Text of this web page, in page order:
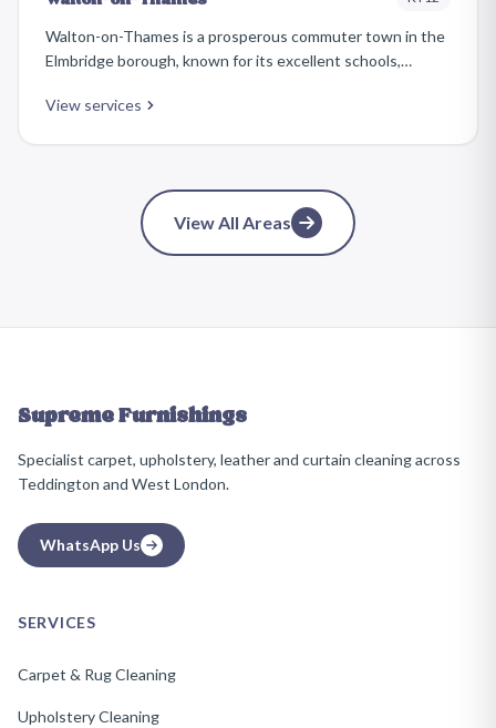
Walton-on-Thames is a prosperous commuter town in the
Elmbridge borough, known for its excellent schools,
ranges from Edwardian properties near the centre to large
View services
View All Areas
Supreme Furnishings
Specialist carpet, upholstery, leather and curtain cleaning across
Teddington and West London.
WhatsApp Us
SERVICES
Carpet & Rug Cleaning
Upholstery Cleaning